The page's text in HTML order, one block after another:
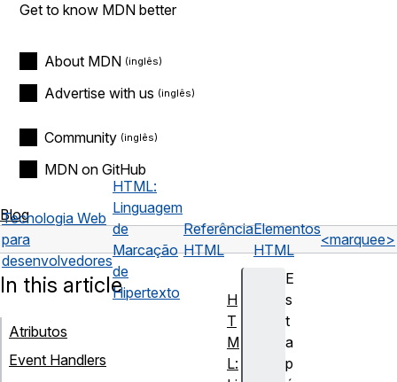
Get to know MDN better
About MDN
Advertise with us
Community
MDN on GitHub
Blog
Tecnologia Web
para
desenvolvedores
HTML:
Linguagem
de
Marcação
de
Hipertexto
Referência
HTML
Elementos
HTML
<marquee>
E
s
t
a
p
In this article
Atributos
Event Handlers
H
T
M
L: